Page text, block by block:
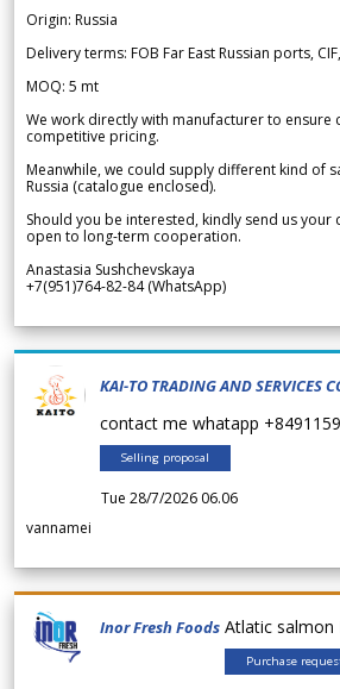
Origin: Russia
Delivery terms: FOB Far East Russian ports,
MOQ: 5 mt
We work directly with manufacturer to ensure
competitive pricing.
Meanwhile, we could supply different kind of
Russia (catalogue enclosed).
Should you be interested, kindly send us your
open to long-term cooperation.
Anastasia Sushchevskaya
+7(951)764-82-84 (WhatsApp)
KAI-TO TRADING AND SERVICES
contact me whatapp
Selling proposal
Tue 28/7/2026 06.06
vannamei
Inor Fresh Foods Atlatic
Purchase